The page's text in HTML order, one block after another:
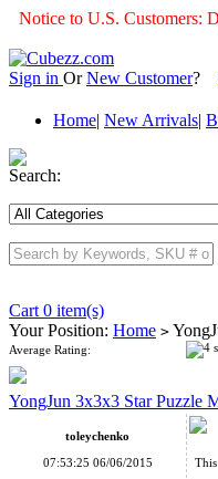
Notice to U.S. Customers:
Sign in OrNew Customer?
Home| New Arrivals|
Search:
Cart 0 item(s)
Your Position: Home >
Average Rating:
YongJun 3x3x3 Star Puzzle
toleychenko
07:53:25 06/06/2015